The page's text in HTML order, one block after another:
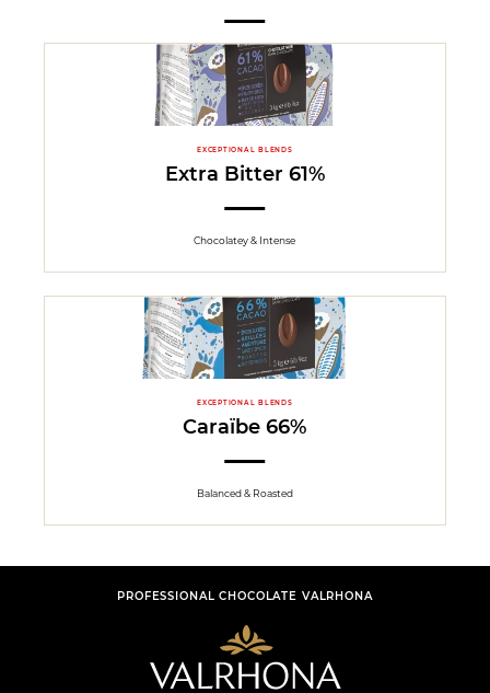
EXCEPTIONAL BLENDS
Extra Bitter 61%
Chocolatey & Intense
EXCEPTIONAL BLENDS
Caraïbe 66%
Balanced & Roasted
PROFESSIONAL CHOCOLATE VALRHONA